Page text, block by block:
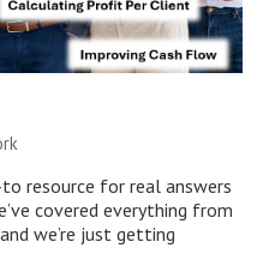
resource for real answers
covered everything from
we’re just getting